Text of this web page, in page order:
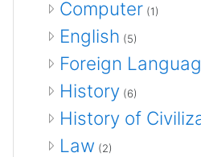
Computer (1)
English (5)
Foreign
History (6)
History of
Law (2)